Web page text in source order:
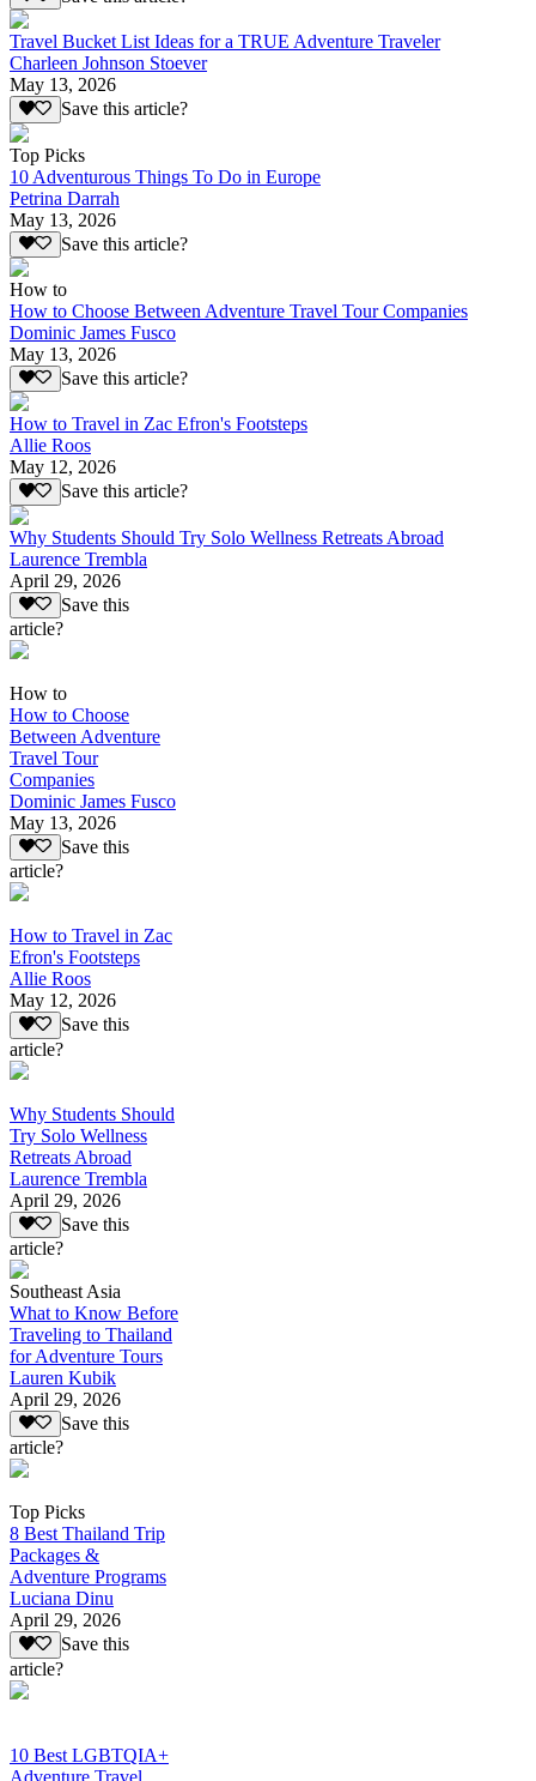
Travel Bucket List Ideas for a TRUE Adventure Traveler
Charleen Johnson Stoever
May 13, 2026
Save this article?
Top Picks
10 Adventurous Things To Do in Europe
Petrina Darrah
May 13, 2026
Save this article?
How to
How to Choose Between Adventure Travel Tour Companies
Dominic James Fusco
May 13, 2026
Save this article?
How to Travel in Zac Efron's Footsteps
Allie Roos
May 12, 2026
Save this article?
Why Students Should Try Solo Wellness Retreats Abroad
Laurence Trembla
April 29, 2026
Save this
article?
How to
How to Choose
Between Adventure
Travel Tour
Companies
Dominic James Fusco
May 13, 2026
Save this
article?
How to Travel in Zac
Efron's Footsteps
Allie Roos
May 12, 2026
Save this
article?
Why Students Should
Try Solo Wellness
Retreats Abroad
Laurence Trembla
April 29, 2026
Save this
article?
Southeast Asia
What to Know Before
Traveling to Thailand
for Adventure Tours
Lauren Kubik
April 29, 2026
Save this
article?
Top Picks
8 Best Thailand Trip
Packages &
Adventure Programs
Luciana Dinu
April 29, 2026
Save this
article?
10 Best LGBTQIA+
Adventure Travel